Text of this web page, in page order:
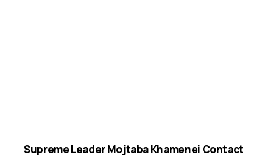
Supreme Leader Mojtaba Khamenei Contact